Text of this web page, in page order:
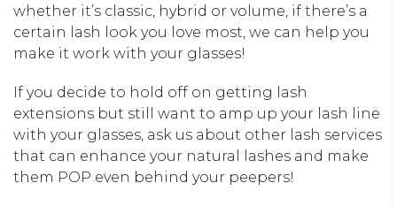
whether it’s classic, hybrid or volume, if there’s a
certain lash look you love most, we can help you
make it work with your glasses!
If you decide to hold off on getting lash
extensions but still want to amp up your lash line
with your glasses, ask us about other lash services
that can enhance your natural lashes and make
them POP even behind your peepers!